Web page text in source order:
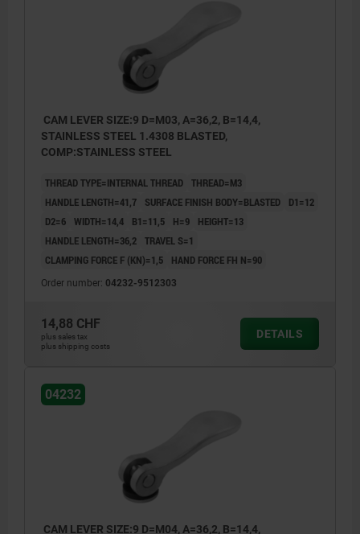
CAM LEVER SIZE:9 D=M03, A=36,2, B=14,4,
STAINLESS STEEL 1.4308 BLASTED,
COMP:STAINLESS STEEL
THREAD TYPE=INTERNAL THREAD THREAD=M3
HANDLE LENGTH=41,7
SURFACE FINISH BODY=BLASTED
D1=12
D2=6 WIDTH=14,4 B1=11,5 H=9
HEIGHT=13
HANDLE LENGTH=36,2 TRAVEL S=1
CLAMPING FORCE F (KN)=1,5
HAND FORCE FH N=90
Order number: 04232-9512303
14,88 CHF
plus sales tax
plus shipping costs
DETAILS
04232
CAM LEVER SIZE:9 D=M04, A=36,2, B=14,4,